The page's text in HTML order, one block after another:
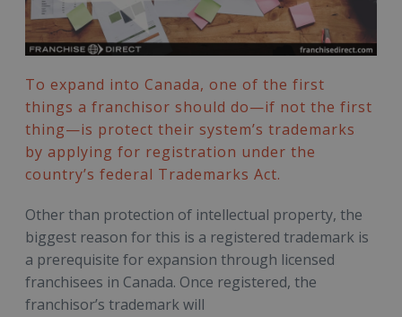
To expand into Canada, one of the first
things a franchisor should do—if not the first
thing—is protect their system’s trademarks
by applying for registration under the
country’s federal Trademarks Act.
Other than protection of intellectual property, the
biggest reason for this is a registered trademark is
a prerequisite for expansion through licensed
franchisees in Canada. Once registered, the
franchisor’s trademark will